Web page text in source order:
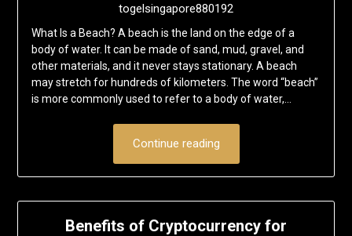
togelsingapore880192
What Is a Beach? A beach is the land on the edge of a
body of water. It can be made of sand, mud, gravel, and
other materials, and it never stays stationary. A beach
may stretch for hundreds of kilometers. The word “beach”
is more commonly used to refer to a body of water,…
Continue reading
Benefits of Cryptocurrency for